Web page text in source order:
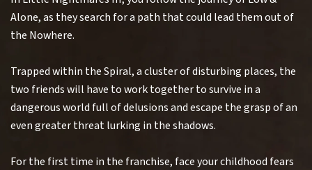
Alone, as they search for a path that could lead them out of
the Nowhere.
Trapped within the Spiral, a cluster of disturbing places, the
two friends will have to work together to survive in a
dangerous world full of delusions and escape the grasp of an
even greater threat lurking in the shadows.
For the first time in the franchise, face your childhood fears